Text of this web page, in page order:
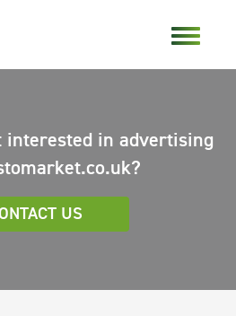
interested in advertising
US